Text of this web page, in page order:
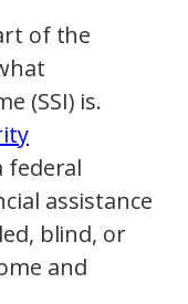
of the
(SSI) is.
federal
assistance
blind, or
and